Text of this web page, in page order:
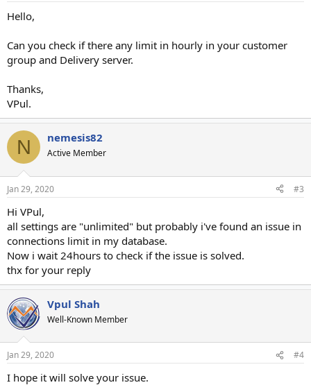
Hello,
Can you check if there any limit in hourly in your customer
group and Delivery server.
Thanks,
VPul.
N nemesis82
Active Member
Jan 29, 2020 #3
Hi VPul,
all settings are "unlimited" but probably i've found an issue in
connections limit in my database.
Now i wait 24hours to check if the issue is solved.
thx for your reply
Vpul Shah
Well-Known Member
Jan 29, 2020 #4
I hope it will solve your issue.